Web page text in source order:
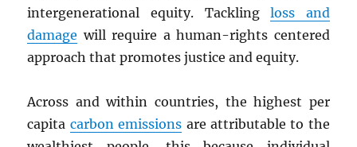
intergenerational equity. Tacklingloss and
damage will require a human-rights centered
approach that promotes justice and equity.
Across and within countries, the highest per
capita carbon emissions are attributable to the